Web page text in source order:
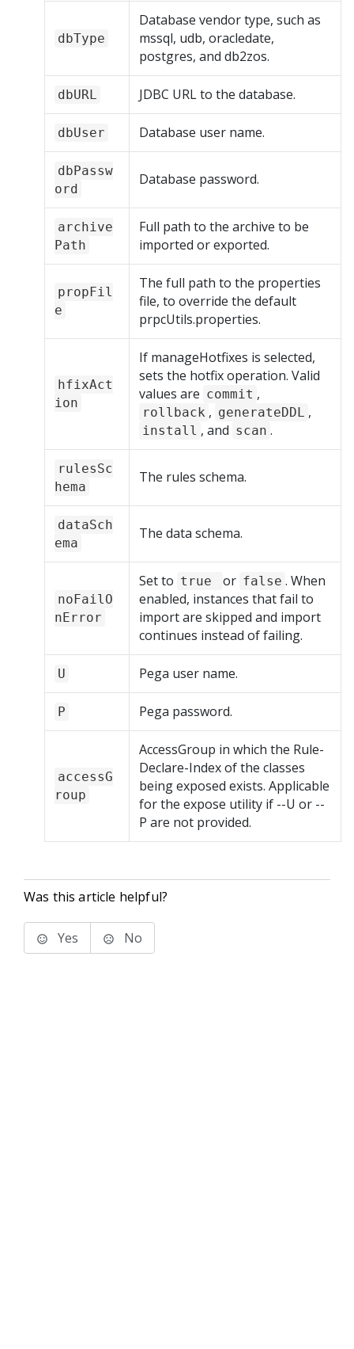
dbType
Database vendor type, such as
mssql, udb, oracledate,
postgres, and db2zos.
dbURL JDBC URL to the database.
dbUser Database user name.
dbPassw
ord
Database password.
archive
Path
Full path to the archive to be
imported or exported.
propFil
e
The full path to the properties
file, to override the default
prpcUtils.properties.
hfixAct
ion
If manageHotfixes is selected,
sets the hotfix operation. Valid
values are commit ,
rollback , generateDDL ,
install , and scan .
rulesSc
hema
The rules schema.
dataSch
ema
The data schema.
noFailO
nError
Set to true or false . When
enabled, instances that fail to
import are skipped and import
continues instead of failing.
U Pega user name.
P Pega password.
accessG
roup
AccessGroup in which the Rule-
Declare-Index of the classes
being exposed exists. Applicable
for the expose utility if --U or --
P are not provided.
Was this article helpful?
Yes No